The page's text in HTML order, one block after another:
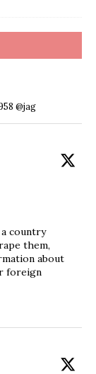
@jag
country
them,
about
foreign